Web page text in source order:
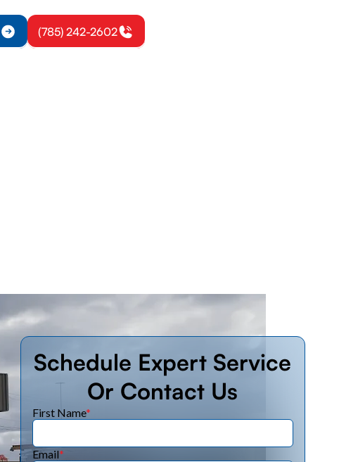
(785) 242-2602
Schedule Expert Service
Or Contact Us
First Name*
Email*